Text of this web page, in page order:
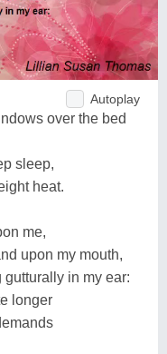
Autoplay
over the bed
sleep,
heat.
me,
upon my mouth,
in my ear:
longer